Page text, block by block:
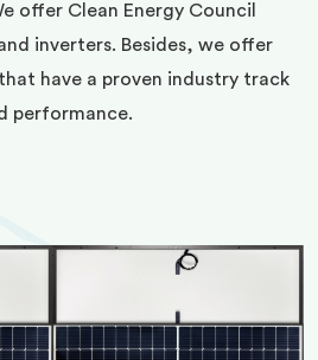
offer Clean Energy Council
inverters. Besides, we offer
have a proven industry track
performance.